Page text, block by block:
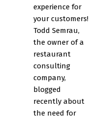
experience for
your customers!
Todd Semrau,
the owner of a
restaurant
consulting
company,
blogged
recently about
the need for